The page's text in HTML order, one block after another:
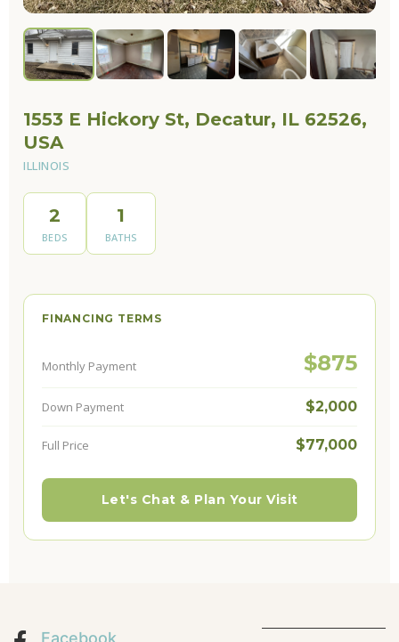
1553 E Hickory St, Decatur, IL 62526,
USA
ILLINOIS
2
BEDS
1
BATHS
FINANCING TERMS
Monthly Payment $875
Down Payment $2,000
Full Price $77,000
Let's Chat & Plan Your Visit
Facebook